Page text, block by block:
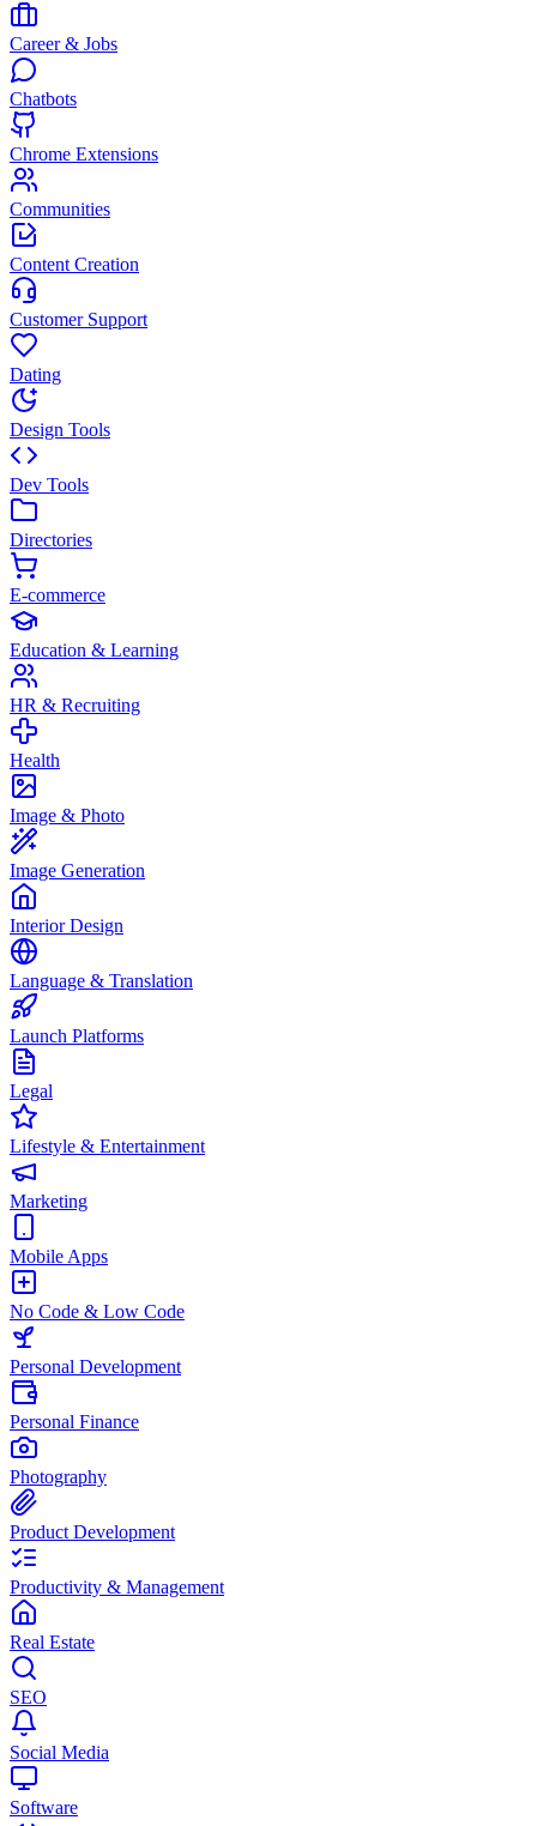
Career & Jobs
Chatbots
Chrome Extensions
Communities
Content Creation
Customer Support
Dating
Design Tools
Dev Tools
Directories
E-commerce
Education & Learning
HR & Recruiting
Health
Image & Photo
Image Generation
Interior Design
Language & Translation
Launch Platforms
Legal
Lifestyle & Entertainment
Marketing
Mobile Apps
No Code & Low Code
Personal Development
Personal Finance
Photography
Product Development
Productivity & Management
Real Estate
SEO
Social Media
Software